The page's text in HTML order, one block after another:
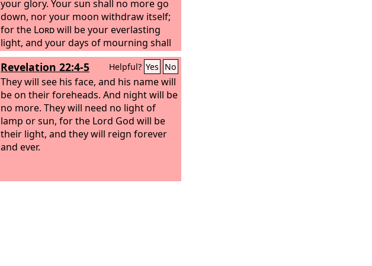
your glory. Your sun shall no more go
down, nor your moon withdraw itself;
for the Lordwill be your everlasting
light, and your days of mourning shall
be ended.
Revelation 22:4-5 Helpful? Yes No
They will see his face, and his name will
be on their foreheads. And night will be
no more. They will need no light of
lamp or sun, for the Lord God will be
their light, and they will reign forever
and ever.